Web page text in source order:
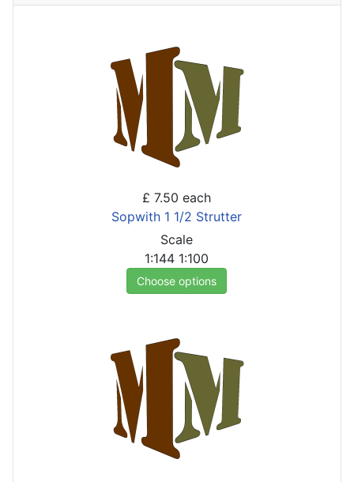
£ 7.50 each
Sopwith 1 1/2 Strutter
Scale
1:144 1:100
Choose options